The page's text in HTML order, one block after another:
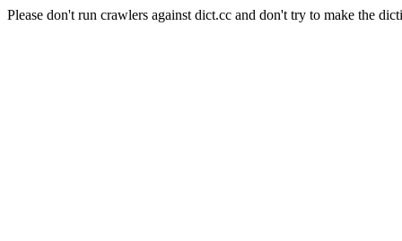
Please don't run crawlers against dict.cc and don't try to make the